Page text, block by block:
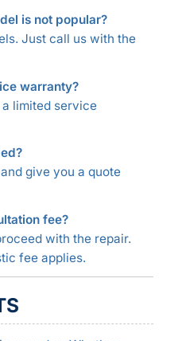
is not popular?
Just call us with the
warranty?
limited service
give you a quote
fee?
with the repair.
fee applies.